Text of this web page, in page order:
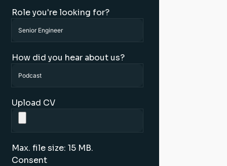
Role you're looking for?
How did you hear about us?
Upload CV
Max. file size: 15 MB.
Consent